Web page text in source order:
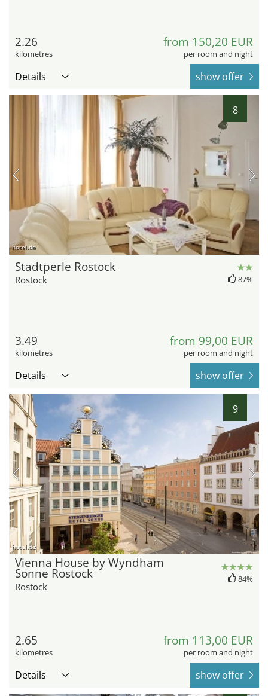
2.26
kilometres
from 150,20 EUR
per room and night
Details show offer
8
hotel.de
Stadtperle Rostock
Rostock 87%
3.49
kilometres
from 99,00 EUR
per room and night
Details show offer
9
hotel.de
Vienna House by Wyndham
Sonne Rostock
Rostock
84%
2.65
kilometres
from 113,00 EUR
per room and night
Details show offer